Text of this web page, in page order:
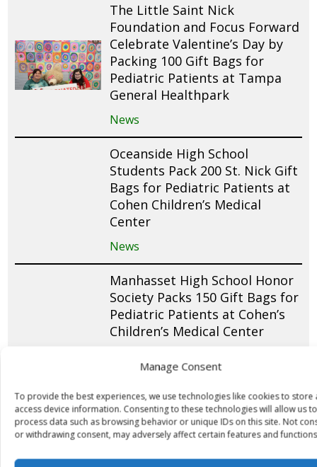
Manage Consent
To provide the best experiences, we use technologies like cookies to store
access device information. Consenting to these technologies will allow us to
process data such as browsing behavior or unique IDs on this site. Not
or withdrawing consent, may adversely affect certain features and
The Little Saint Nick
Foundation and Focus Forward
Celebrate Valentine’s Day by
Packing 100 Gift Bags for
Pediatric Patients at Tampa
General Healthpark
News
Oceanside High School
Students Pack 200 St. Nick Gift
Bags for Pediatric Patients at
Cohen Children’s Medical
Center
News
Manhasset High School Honor
Society Packs 150 Gift Bags for
Pediatric Patients at Cohen’s
Children’s Medical Center
Dr. Carolyn Rubenstein and
Family Support The Little Saint
Nick Foundation’s Expansion
into Joe DiMaggio Children’s
Hospital